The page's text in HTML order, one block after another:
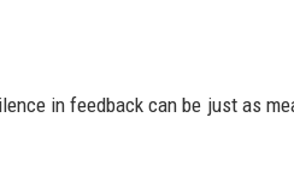
in feedback can be just as